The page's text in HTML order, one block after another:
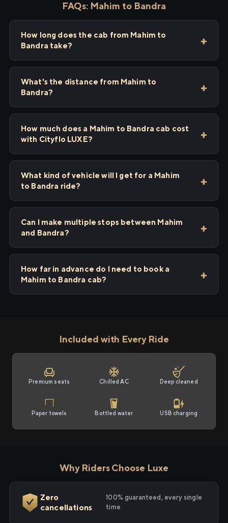
FAQs: Mahim to Bandra
How long does the cab from Mahim to
Bandra take?
What's the distance from Mahim to
Bandra?
How much does a Mahim to Bandra cab cost
with Cityflo LUXE?
What kind of vehicle will I get for a Mahim
to Bandra ride?
Can I make multiple stops between Mahim
and Bandra?
How far in advance do I need to book a
Mahim to Bandra cab?
Included with Every Ride
Premium seats Chilled AC Deep cleaned
Paper towels Bottled water USB charging
Why Riders Choose Luxe
Zero
cancellations
100% guaranteed, every single
time